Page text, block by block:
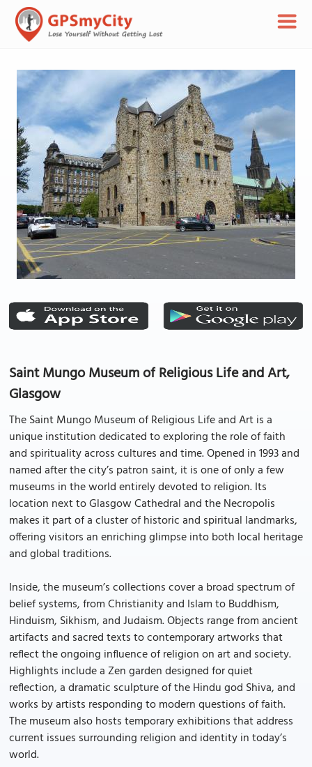
Saint Mungo Museum of Religious Life and Art,
Glasgow
The Saint Mungo Museum of Religious Life and Art is a
unique institution dedicated to exploring the role of faith
and spirituality across cultures and time. Opened in 1993 and
named after the city’s patron saint, it is one of only a few
museums in the world entirely devoted to religion. Its
location next to Glasgow Cathedral and the Necropolis
makes it part of a cluster of historic and spiritual landmarks,
offering visitors an enriching glimpse into both local heritage
and global traditions.
Inside, the museum’s collections cover a broad spectrum of
belief systems, from Christianity and Islam to Buddhism,
Hinduism, Sikhism, and Judaism. Objects range from ancient
artifacts and sacred texts to contemporary artworks that
reflect the ongoing influence of religion on art and society.
Highlights include a Zen garden designed for quiet
reflection, a dramatic sculpture of the Hindu god Shiva, and
works by artists responding to modern questions of faith.
The museum also hosts temporary exhibitions that address
current issues surrounding religion and identity in today’s
world.